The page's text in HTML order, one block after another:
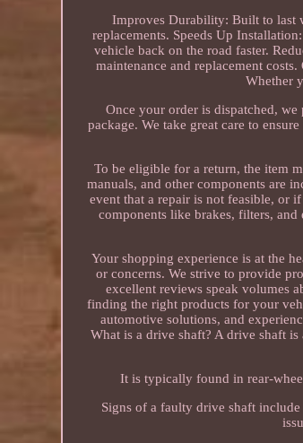
Improves Durability: Built to last
replacements. Speeds Up
vehicle back on the road faster.
maintenance and replacement
Whether
Once your order is dispatched,
package. We take great care to
To be eligible for a return, the item
manuals, and other components are
event that a repair is not feasible, or
components like brakes, filters,
Your shopping experience is at the
or concerns. We strive to provide
excellent reviews speak volumes
finding the right products for your
automotive solutions, and
What is a drive shaft? A drive shaft
It is typically found in rear-
Signs of a faulty drive shaft